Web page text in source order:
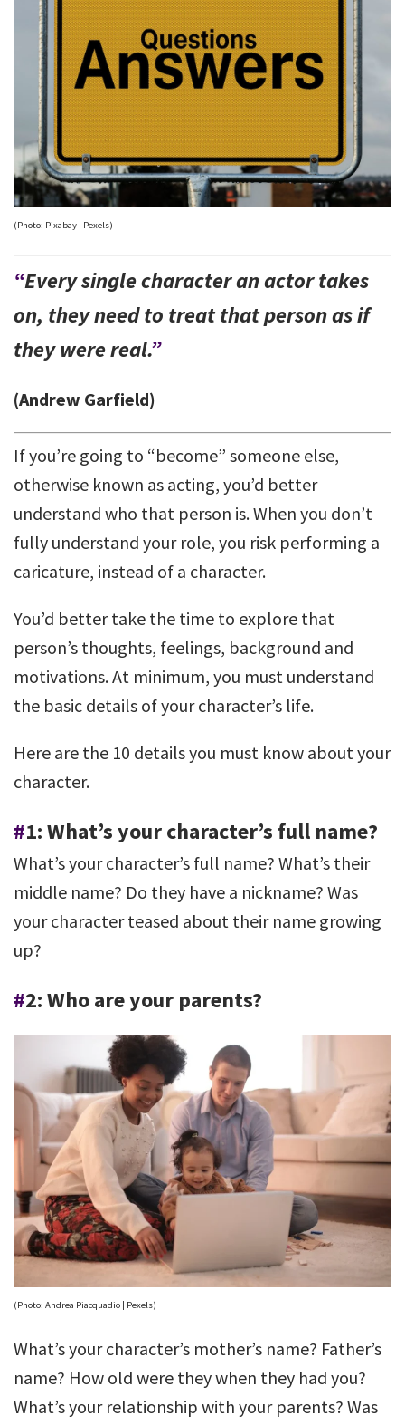
(Photo: Pixabay | Pexels)
“Every single character an actor takes
on, they need to treat that person as if
they were real.”
(Andrew Garfield)
If you’re going to “become” someone else,
otherwise known as acting, you’d better
understand who that person is. When you don’t
fully understand your role, you risk performing a
caricature, instead of a character.
You’d better take the time to explore that
person’s thoughts, feelings, background and
motivations. At minimum, you must understand
the basic details of your character’s life.
Here are the 10 details you must know about your
character.
#1: What’s your character’s full name?
What’s your character’s full name? What’s their
middle name? Do they have a nickname? Was
your character teased about their name growing
up?
#2: Who are your parents?
(Photo: Andrea Piacquadio | Pexels)
What’s your character’s mother’s name? Father’s
name? How old were they when they had you?
What’s your relationship with your parents? Was